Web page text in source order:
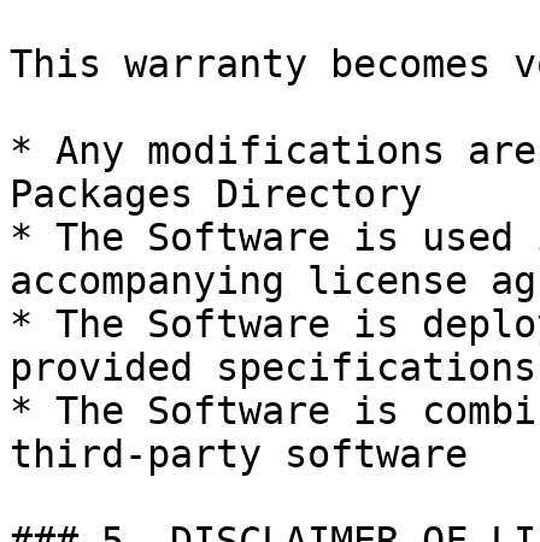
This warranty
* Any modifications
Packages Directory
* The Software is
accompanying license
* The Software is
provided specifications
* The Software is
third-party software